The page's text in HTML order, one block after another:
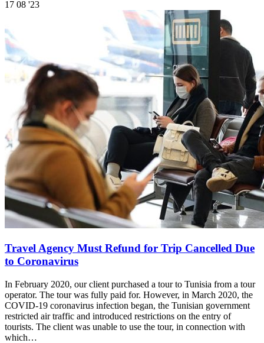
17 08 '23
Travel Agency Must Refund for Trip Cancelled Due
to Coronavirus
In February 2020, our client purchased a tour to Tunisia from a tour
operator. The tour was fully paid for. However, in March 2020, the
COVID-19 coronavirus infection began, the Tunisian government
restricted air traffic and introduced restrictions on the entry of
tourists. The client was unable to use the tour, in connection with
which…